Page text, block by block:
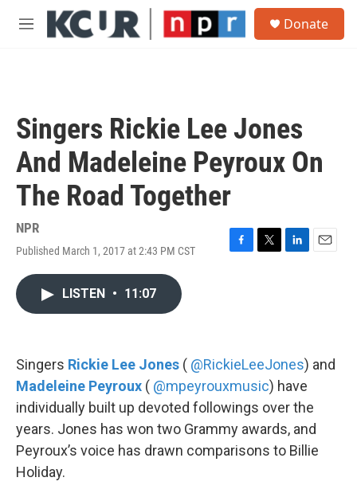
Skip to main content
M
Donate
Singers Rickie Lee Jones
And Madeleine Peyroux On
The Road Together
NPR
Published March 1, 2017 at 2:43 PM CST
F
k
T
L
n
E
LISTEN • 11:07
Singers Rickie Lee Jones ( @RickieLeeJones) and
Madeleine Peyroux ( @mpeyrouxmusic) have
individually built up devoted followings over the
years. Jones has won two Grammy awards, and
Peyroux’s voice has drawn comparisons to Billie
Holiday.